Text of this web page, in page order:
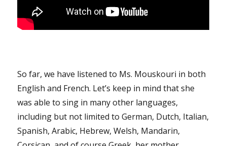
So far, we have listened to Ms. Mouskouri in both
English and French. Let’s keep in mind that she
was able to sing in many other languages,
including but not limited to German, Dutch, Italian,
Spanish, Arabic, Hebrew, Welsh, Mandarin,